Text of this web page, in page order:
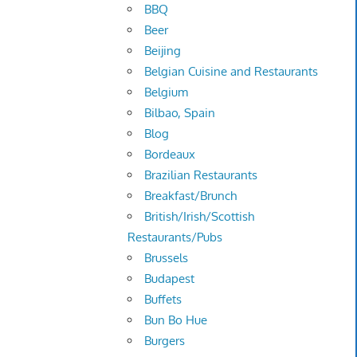
BBQ
Beer
Beijing
Belgian Cuisine and Restaurants
Belgium
Bilbao, Spain
Blog
Bordeaux
Brazilian Restaurants
Breakfast/Brunch
British/Irish/Scottish
Restaurants/Pubs
Brussels
Budapest
Buffets
Bun Bo Hue
Burgers